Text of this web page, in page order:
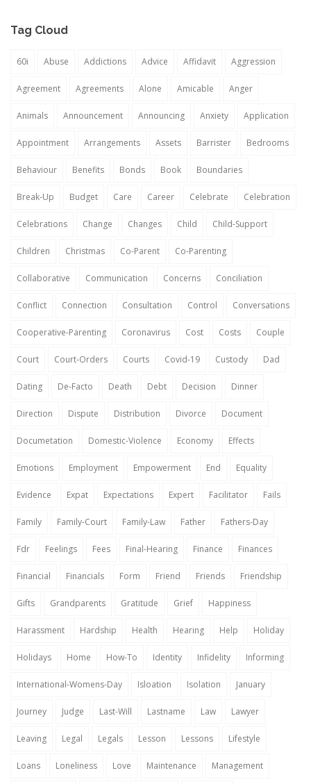
Tag Cloud
60i Abuse Addictions Advice Affidavit Aggression
Agreement Agreements Alone Amicable Anger
Animals Announcement Announcing Anxiety Application
Appointment Arrangements Assets Barrister Bedrooms
Behaviour Benefits Bonds Book Boundaries
Break-Up Budget Care Career Celebrate Celebration
Celebrations Change Changes Child Child-Support
Children Christmas Co-Parent Co-Parenting
Collaborative Communication Concerns Conciliation
Conflict Connection Consultation Control Conversations
Cooperative-Parenting Coronavirus Cost Costs Couple
Court Court-Orders Courts Covid-19 Custody Dad
Dating De-Facto Death Debt Decision Dinner
Direction Dispute Distribution Divorce Document
Documetation Domestic-Violence Economy Effects
Emotions Employment Empowerment End Equality
Evidence Expat Expectations Expert Facilitator Fails
Family Family-Court Family-Law Father Fathers-Day
Fdr Feelings Fees Final-Hearing Finance Finances
Financial Financials Form Friend Friends Friendship
Gifts Grandparents Gratitude Grief Happiness
Harassment Hardship Health Hearing Help Holiday
Holidays Home How-To Identity Infidelity Informing
International-Womens-Day Isloation Isolation January
Journey Judge Last-Will Lastname Law Lawyer
Leaving Legal Legals Lesson Lessons Lifestyle
Loans Loneliness Love Maintenance Management